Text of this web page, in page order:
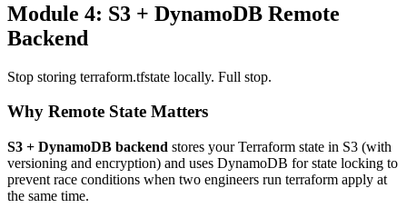
Module 4: S3 + DynamoDB Remote
Backend
Stop storing terraform.tfstate locally. Full stop.
Why Remote State Matters
S3 + DynamoDB backend stores your Terraform state in S3 (with
versioning and encryption) and uses DynamoDB for state locking to
prevent race conditions when two engineers run terraform apply at
the same time.